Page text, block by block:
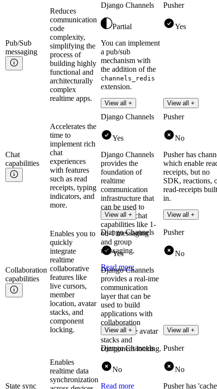
Pub/Sub
messaging
Reduces
communication
code
complexity,
simplifying the
process of
building highly
functional and
architecturally
complex
realtime apps.
Django Channels
Partial
You can implement
a pub/sub
mechanism with
the addition of the
channels_redis
extension.
Read more
View all +
Pusher
Yes
View all +
Chat
capabilities
Accelerates the
time to
implement rich
chat
experiences
with features
such as read
receipts, typing
indicators, and
more.
Django Channels
Yes
Django Channels
provides the
foundation of
realtime
communication
infrastructure that
can be used to
implement chat
capabilities like 1-
on-1 messaging
and group
messaging.
Read more
View all +
Pusher
No
Pusher has
which enable
receipts, but no
SDK, reactions,
read-receipts built
in.
Read more
View all +
Collaboration
capabilities
Enables you to
quickly
integrate
realtime
collaborative
features like
live cursors,
member
location, avatar
stacks, and
component
locking.
Django Channels
Yes
Django Channels
provides a real-ime
communication
layer that can be
used to build
applications with
collaboration
features like avatar
stacks and
component locking.
View all +
Pusher
No
View all +
State sync
Enables
realtime data
synchronization
Django Channels
No
Read more
Pusher
No
Pusher has 'cache